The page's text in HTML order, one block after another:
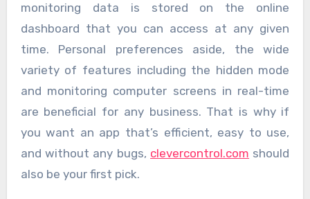
monitoring data is stored on the online
dashboard that you can access at any given
time. Personal preferences aside, the wide
variety of features including the hidden mode
and monitoring computer screens in real-time
are beneficial for any business. That is why if
you want an app that’s efficient, easy to use,
and without any bugs, clevercontrol.com should
also be your first pick.